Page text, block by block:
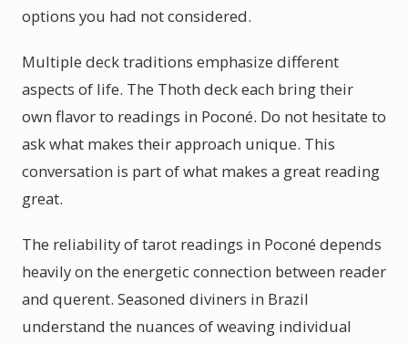
options you had not considered.
Multiple deck traditions emphasize different
aspects of life. The Thoth deck each bring their
own flavor to readings in Poconé. Do not hesitate to
ask what makes their approach unique. This
conversation is part of what makes a great reading
great.
The reliability of tarot readings in Poconé depends
heavily on the energetic connection between reader
and querent. Seasoned diviners in Brazil
understand the nuances of weaving individual